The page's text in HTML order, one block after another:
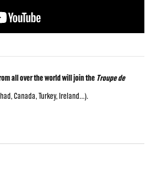
all over the world will join the Troupe de
Canada, Turkey, Ireland...).